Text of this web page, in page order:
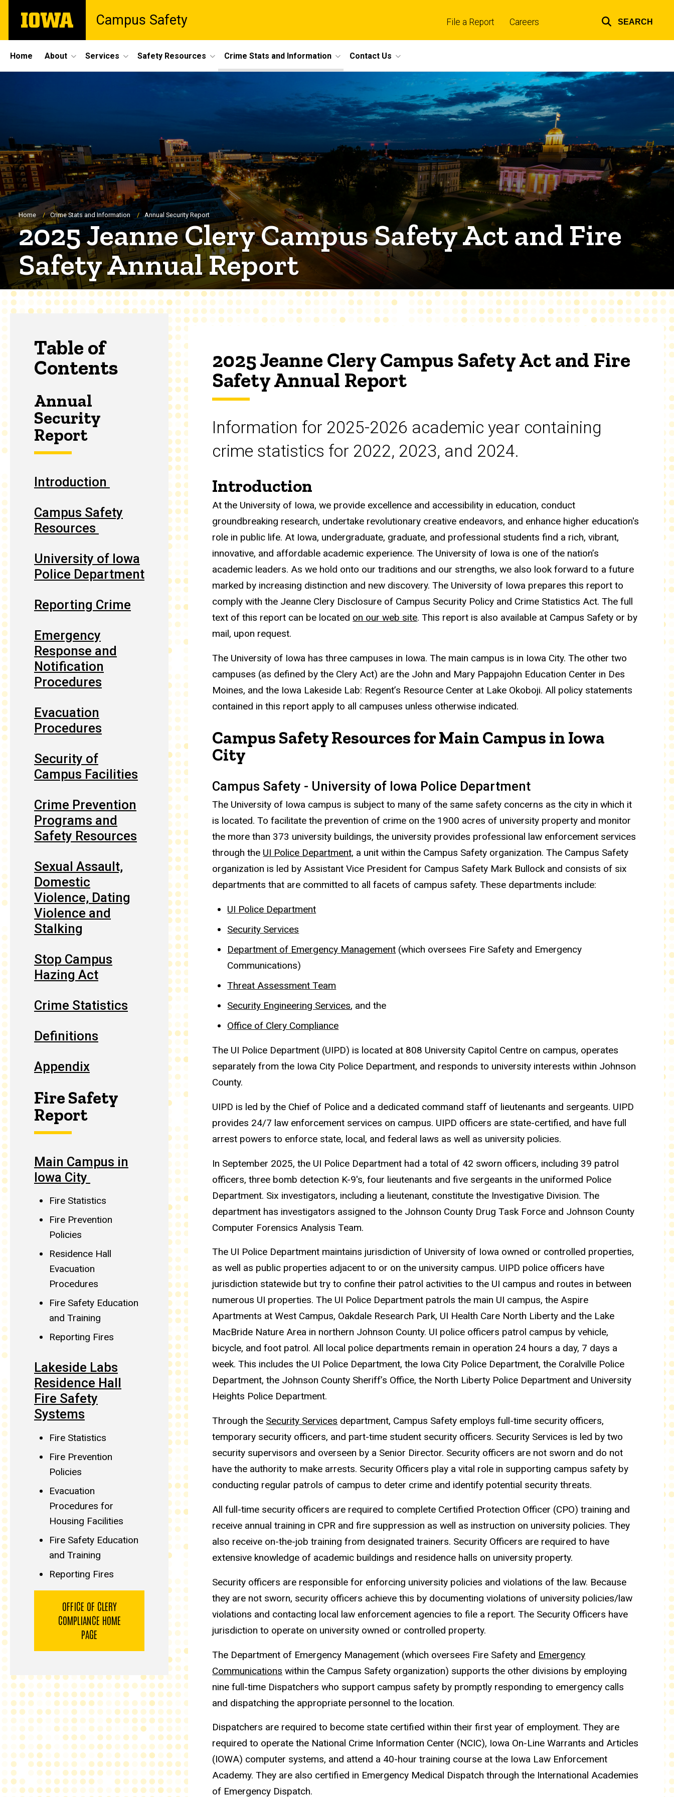
main
The
University
Campus Safety File a Report Careers SEARCH
Site
Main
Home About Services Safety Resources Crime Stats and Information Contact Us
Breadcrumb
Home Crime Stats and Information Annual Security Report
2025 Jeanne Clery Campus Safety Act and Fire
Safety Annual Report
Table of
Contents
Annual
Security
Report
Introduction
Campus Safety
Resources
University of Iowa
Police Department
Reporting Crime
Emergency
Response and
Notification
Procedures
Evacuation
Procedures
Security of
Campus Facilities
Crime Prevention
Programs and
Safety Resources
Sexual Assault,
Domestic
Violence, Dating
Violence and
Stalking
Stop Campus
Hazing Act
Crime Statistics
Definitions
Appendix
Fire Safety
Report
Main Campus in
Iowa City
Fire Statistics
Fire Prevention
Policies
Residence Hall
Evacuation
Procedures
Fire Safety Education
and Training
Reporting Fires
Lakeside Labs
Residence Hall
Fire Safety
Systems
Fire Statistics
Fire Prevention
Policies
Evacuation
Procedures for
Housing Facilities
Fire Safety Education
and Training
Reporting Fires
OFFICE OF CLERY
COMPLIANCE HOME
PAGE
2025 Jeanne Clery Campus Safety Act and Fire
Safety Annual Report
Information for 2025-2026 academic year containing
crime statistics for 2022, 2023, and 2024.
Introduction
At the University of Iowa, we provide excellence and accessibility in education, conduct
groundbreaking research, undertake revolutionary creative endeavors, and enhance higher education's
role in public life. At Iowa, undergraduate, graduate, and professional students find a rich, vibrant,
innovative, and affordable academic experience. The University of Iowa is one of the nation’s
academic leaders. As we hold onto our traditions and our strengths, we also look forward to a future
marked by increasing distinction and new discovery. The University of Iowa prepares this report to
comply with the Jeanne Clery Disclosure of Campus Security Policy and Crime Statistics Act. The full
text of this report can be located on our web site. This report is also available at Campus Safety or by
mail, upon request.
The University of Iowa has three campuses in Iowa. The main campus is in Iowa City. The other two
campuses (as defined by the Clery Act) are the John and Mary Pappajohn Education Center in Des
Moines, and the Iowa Lakeside Lab: Regent’s Resource Center at Lake Okoboji. All policy statements
contained in this report apply to all campuses unless otherwise indicated.
Campus Safety Resources for Main Campus in Iowa
City
Campus Safety - University of Iowa Police Department
The University of Iowa campus is subject to many of the same safety concerns as the city in which it
is located. To facilitate the prevention of crime on the 1900 acres of university property and monitor
the more than 373 university buildings, the university provides professional law enforcement services
through the UI Police Department, a unit within the Campus Safety organization. The Campus Safety
organization is led by Assistant Vice President for Campus Safety Mark Bullock and consists of six
departments that are committed to all facets of campus safety. These departments include:
UI Police Department
Security Services
Department of Emergency Management (which oversees Fire Safety and Emergency
Communications)
Threat Assessment Team
Security Engineering Services, and the
Office of Clery Compliance
The UI Police Department (UIPD) is located at 808 University Capitol Centre on campus, operates
separately from the Iowa City Police Department, and responds to university interests within Johnson
County.
UIPD is led by the Chief of Police and a dedicated command staff of lieutenants and sergeants. UIPD
provides 24/7 law enforcement services on campus. UIPD officers are state-certified, and have full
arrest powers to enforce state, local, and federal laws as well as university policies.
In September 2025, the UI Police Department had a total of 42 sworn officers, including 39 patrol
officers, three bomb detection K-9's, four lieutenants and five sergeants in the uniformed Police
Department. Six investigators, including a lieutenant, constitute the Investigative Division. The
department has investigators assigned to the Johnson County Drug Task Force and Johnson County
Computer Forensics Analysis Team.
The UI Police Department maintains jurisdiction of University of Iowa owned or controlled properties,
as well as public properties adjacent to or on the university campus. UIPD police officers have
jurisdiction statewide but try to confine their patrol activities to the UI campus and routes in between
numerous UI properties. The UI Police Department patrols the main UI campus, the Aspire
Apartments at West Campus, Oakdale Research Park, UI Health Care North Liberty and the Lake
MacBride Nature Area in northern Johnson County. UI police officers patrol campus by vehicle,
bicycle, and foot patrol. All local police departments remain in operation 24 hours a day, 7 days a
week. This includes the UI Police Department, the Iowa City Police Department, the Coralville Police
Department, the Johnson County Sheriff’s Office, the North Liberty Police Department and University
Heights Police Department.
Through the Security Services department, Campus Safety employs full-time security officers,
temporary security officers, and part-time student security officers. Security Services is led by two
security supervisors and overseen by a Senior Director. Security officers are not sworn and do not
have the authority to make arrests. Security Officers play a vital role in supporting campus safety by
conducting regular patrols of campus to deter crime and identify potential security threats.
All full-time security officers are required to complete Certified Protection Officer (CPO) training and
receive annual training in CPR and fire suppression as well as instruction on university policies. They
also receive on-the-job training from designated trainers. Security Officers are required to have
extensive knowledge of academic buildings and residence halls on university property.
Security officers are responsible for enforcing university policies and violations of the law. Because
they are not sworn, security officers achieve this by documenting violations of university policies/law
violations and contacting local law enforcement agencies to file a report. The Security Officers have
jurisdiction to operate on university owned or controlled property.
The Department of Emergency Management (which oversees Fire Safety and Emergency
Communications within the Campus Safety organization) supports the other divisions by employing
nine full-time Dispatchers who support campus safety by promptly responding to emergency calls
and dispatching the appropriate personnel to the location.
Dispatchers are required to become state certified within their first year of employment. They are
required to operate the National Crime Information Center (NCIC), Iowa On-Line Warrants and Articles
(IOWA) computer systems, and attend a 40-hour training course at the Iowa Law Enforcement
Academy. They are also certified in Emergency Medical Dispatch through the International Academies
of Emergency Dispatch.